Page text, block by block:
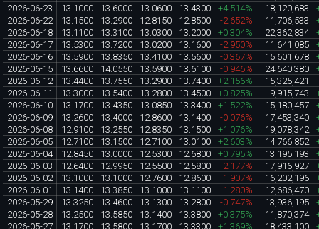
2026-06-23
13.1000 13.6000 13.0600 13.4300 +4.514% 18,120,683
2026-06-22
13.1500 13.2900 12.8150 12.8500 -2.652% 11,706,533
2026-06-18
13.1100 13.3100 13.0300 13.2000 +0.304% 22,362,834
2026-06-17
13.5300 13.7200 13.0200 13.1600 -2.950% 11,641,085
2026-06-16
13.5900 13.8350 13.4100 13.5600 -0.367% 15,601,678
2026-06-15
13.6600 14.0550 13.5900 13.6100 -0.946% 24,640,380
2026-06-12
13.4400 13.7550 13.2900 13.7400 +2.156%
15,325,421
2026-06-11
13.3000 13.5400 13.2800 13.4500 +0.825% 9,915,743
2026-06-10
13.1700 13.4350 13.0850 13.3400 +1.522% 15,180,457
2026-06-09
13.2600 13.4000 12.8600 13.1400 -0.076% 17,453,340
2026-06-08
12.9100 13.2550 12.8350 13.1500 +1.076% 19,078,342
2026-06-05
12.7100 13.1500 12.7100 13.0100 +2.603% 14,766,852
2026-06-04
12.8450 13.0000 12.5300 12.6800 +0.795% 13,195,193
2026-06-03
12.6400 12.9950 12.5500 12.5800 -2.177% 17,916,927
2026-06-02
13.1000 13.1000 12.7600 12.8600 -1.907% 16,202,196
2026-06-01
13.1400 13.3850 13.1000 13.1100 -1.280% 12,686,470
2026-05-29
13.3250 13.4600 13.1300 13.2800 -0.747% 13,936,195
2026-05-28
13.2500 13.5850 13.1400 13.3800 +0.375% 11,870,374
2026-05-27
13.1700 13.5800 13.1700 13.3300 +1.369% 18,433,100